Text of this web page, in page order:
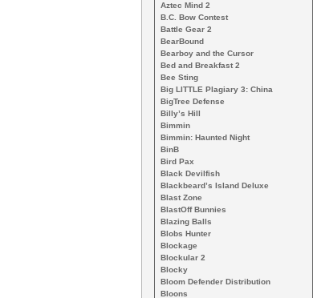
Aztec Mind 2
B.C. Bow Contest
Battle Gear 2
BearBound
Bearboy and the Cursor
Bed and Breakfast 2
Bee Sting
Big LITTLE Plagiary 3: China
BigTree Defense
Billy’s Hill
Bimmin
Bimmin: Haunted Night
BinB
Bird Pax
Black Devilfish
Blackbeard’s Island Deluxe
Blast Zone
BlastOff Bunnies
Blazing Balls
Blobs Hunter
Blockage
Blockular 2
Blocky
Bloom Defender Distribution
Bloons